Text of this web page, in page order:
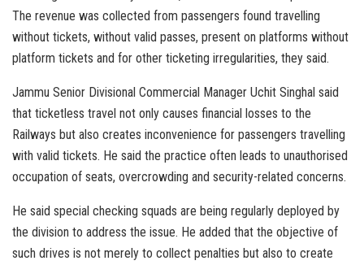
The revenue was collected from passengers found travelling
without tickets, without valid passes, present on platforms without
platform tickets and for other ticketing irregularities, they said.
Jammu Senior Divisional Commercial Manager Uchit Singhal said
that ticketless travel not only causes financial losses to the
Railways but also creates inconvenience for passengers travelling
with valid tickets. He said the practice often leads to unauthorised
occupation of seats, overcrowding and security-related concerns.
He said special checking squads are being regularly deployed by
the division to address the issue. He added that the objective of
such drives is not merely to collect penalties but also to create